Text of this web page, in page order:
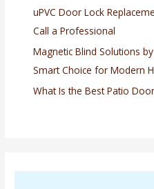
uPVC Door Lock
Call a Professional
Magnetic Blind Solutions
Smart Choice for Modern
What Is the Best Patio